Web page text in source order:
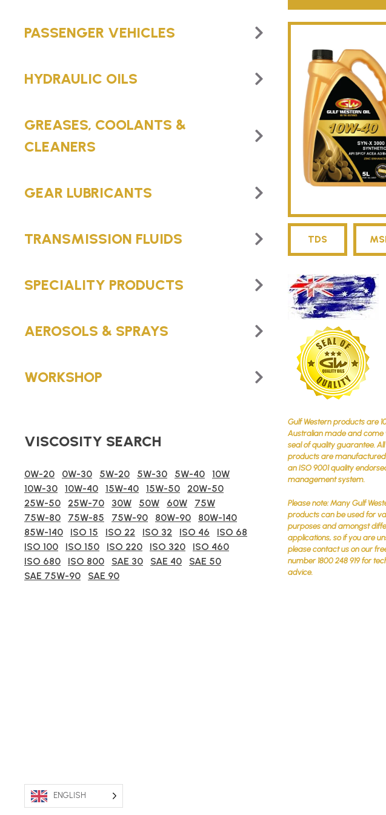
PASSENGER VEHICLES
HYDRAULIC OILS
GREASES, COOLANTS &
CLEANERS
GEAR LUBRICANTS
TRANSMISSION FLUIDS
SPECIALITY PRODUCTS
AEROSOLS & SPRAYS
WORKSHOP
VISCOSITY SEARCH
0W-20 0W-30 5W-20 5W-30 5W-40
10W
10W-30
10W-40 15W-40 15W-50
20W-50
25W-50
25W-70 30W 50W 60W
75W
75W-80
75W-85 75W-90 80W-90
80W-140
85W-140
ISO 15 ISO 22 ISO 32 ISO 46
ISO 68
ISO 100
ISO 150 ISO 220 ISO 320
ISO 460
ISO 680
ISO 800 SAE 30 SAE 40
SAE 50
SAE 75W-90
SAE 90
Gulf Western products are
Australian made and come
seal of quality guarantee. All
products are
an ISO 9001 quality
management system.
Please note: Many Gulf
products can be used for
purposes and amongst
applications, so if you are
please contact us on our
number 1800 248 919 for
advice.
TDS
ENGLISH